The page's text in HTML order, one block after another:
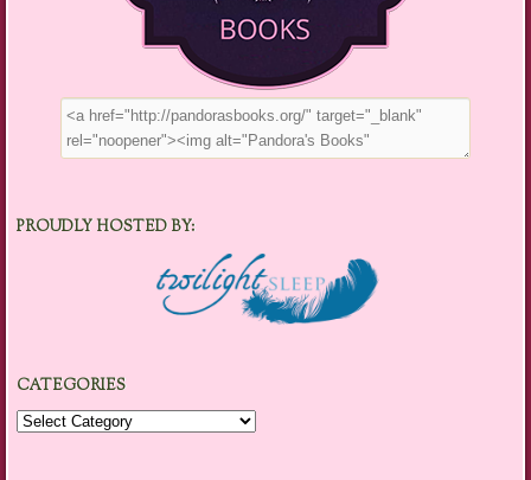
PROUDLY HOSTED BY:
CATEGORIES
Categories